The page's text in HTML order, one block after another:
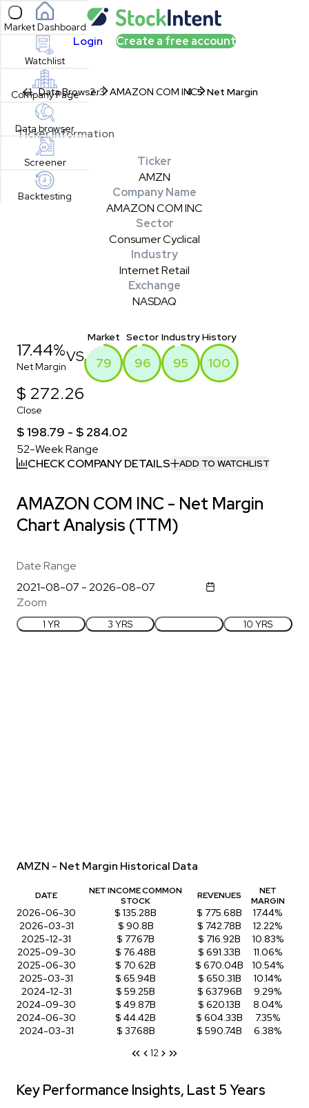
Open sidebar
Market Dashboard
Watchlist
Company Page
Data browser
Screener
Backtesting
Login Create a free account
Data Browser AMAZON COM INC Net Margin
Ticker Information
Ticker
AMZN
Company Name
AMAZON COM INC
Sector
Consumer Cyclical
Industry
Internet Retail
Exchange
NASDAQ
17.44%
Net Margin
VS
Market
79
Sector
96
Industry
95
History
100
$ 272.26
Close
$ 198.79 - $ 284.02
52-Week Range
CHECK COMPANY DETAILS
ADD TO WATCHLIST
AMAZON COM INC - Net Margin
Chart Analysis (TTM)
Date Range
Zoom
1 YR 3 YRS 10 YRS
AMZN - Net Margin Historical Data
DATE
NET INCOME COMMON
STOCK
REVENUES
NET
MARGIN
2026-06-30 $ 135.28B $ 775.68B
17.44%
2026-03-31
$ 90.8B $ 742.78B
12.22%
2025-12-31
$ 77.67B $ 716.92B
10.83%
2025-09-30
$ 76.48B $ 691.33B
11.06%
2025-06-30
$ 70.62B $ 670.04B
10.54%
2025-03-31
$ 65.94B $ 650.31B
10.14%
2024-12-31
$ 59.25B $ 637.96B
9.29%
2024-09-30
$ 49.87B $ 620.13B
8.04%
2024-06-30
$ 44.42B $ 604.33B
7.35%
2024-03-31
$ 37.68B $ 590.74B
6.38%
12
Key Performance Insights, Last 5 Years